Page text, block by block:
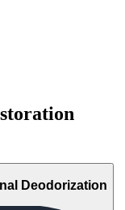
Deodorization